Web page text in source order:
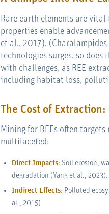
Rare earth elements are
properties enable
et al., 2017),
technologies surges, so does
with challenges, as REE
including habitat loss,
The Cost of
Mining for REEs often
multifaceted:
Direct Impacts: Soil erosion,
degradation (Yang et al., 2023).
Indirect Effects: Polluted
al., 2015).